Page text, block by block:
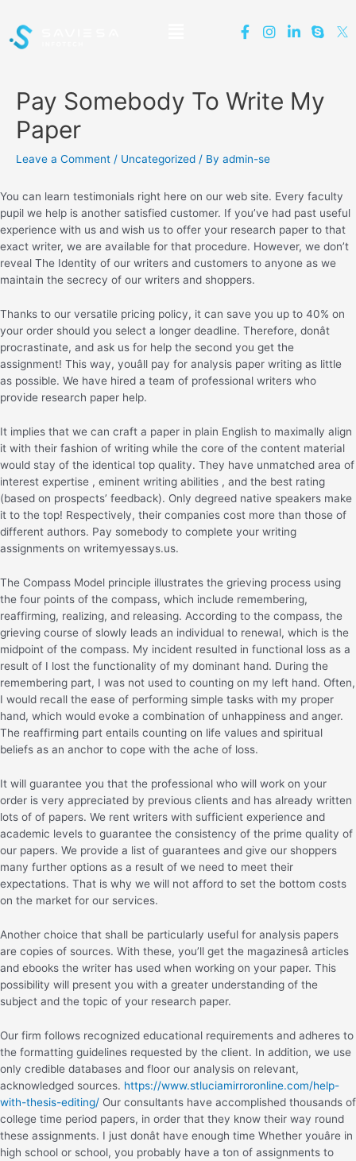
Pay Somebody To Write My
Paper
Leave a Comment / Uncategorized / By admin-se
You can learn testimonials right here on our web site. Every faculty
pupil we help is another satisfied customer. If you’ve had past useful
experience with us and wish us to offer your research paper to that
exact writer, we are available for that procedure. However, we don’t
reveal The Identity of our writers and customers to anyone as we
maintain the secrecy of our writers and shoppers.
Thanks to our versatile pricing policy, it can save you up to 40% on
your order should you select a longer deadline. Therefore, donât
procrastinate, and ask us for help the second you get the
assignment! This way, youâll pay for analysis paper writing as little
as possible. We have hired a team of professional writers who
provide research paper help.
It implies that we can craft a paper in plain English to maximally align
it with their fashion of writing while the core of the content material
would stay of the identical top quality. They have unmatched area of
interest expertise , eminent writing abilities , and the best rating
(based on prospects’ feedback). Only degreed native speakers make
it to the top! Respectively, their companies cost more than those of
different authors. Pay somebody to complete your writing
assignments on writemyessays.us.
The Compass Model principle illustrates the grieving process using
the four points of the compass, which include remembering,
reaffirming, realizing, and releasing. According to the compass, the
grieving course of slowly leads an individual to renewal, which is the
midpoint of the compass. My incident resulted in functional loss as a
result of I lost the functionality of my dominant hand. During the
remembering part, I was not used to counting on my left hand. Often,
I would recall the ease of performing simple tasks with my proper
hand, which would evoke a combination of unhappiness and anger.
The reaffirming part entails counting on life values and spiritual
beliefs as an anchor to cope with the ache of loss.
It will guarantee you that the professional who will work on your
order is very appreciated by previous clients and has already written
lots of of papers. We rent writers with sufficient experience and
academic levels to guarantee the consistency of the prime quality of
our papers. We provide a list of guarantees and give our shoppers
many further options as a result of we need to meet their
expectations. That is why we will not afford to set the bottom costs
on the market for our services.
Another choice that shall be particularly useful for analysis papers
are copies of sources. With these, you’ll get the magazinesâ articles
and ebooks the writer has used when working on your paper. This
possibility will present you with a greater understanding of the
subject and the topic of your research paper.
Our firm follows recognized educational requirements and adheres to
the formatting guidelines requested by the client. In addition, we use
only credible databases and floor our analysis on relevant,
acknowledged sources. https://www.stluciamirroronline.com/help-
with-thesis-editing/ Our consultants have accomplished thousands of
college time period papers, in order that they know their way round
these assignments. I just donât have enough time Whether youâre in
high school or school, you probably have a ton of assignments to